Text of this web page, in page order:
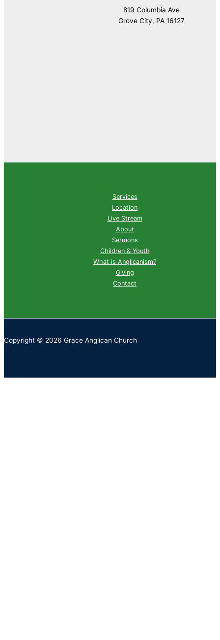
819 Columbia Ave
Grove City, PA 16127
Services
Location
Live Stream
About
Sermons
Children & Youth
What is Anglicanism?
Giving
Contact
Copyright © 2026 Grace Anglican Church